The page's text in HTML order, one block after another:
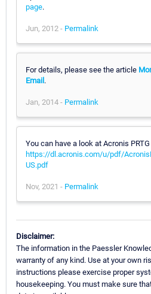
page.
Jun, 2012 - Permalink
For details, please see the article
Email.
Jan, 2014 - Permalink
You can have a look at Acronis
https://dl.acronis.com/u/pdf/
US.pdf
Nov, 2021 - Permalink
Disclaimer:
The information in the Paessler
warranty of any kind. Use at your own
instructions please exercise proper
housekeeping. You must make sure